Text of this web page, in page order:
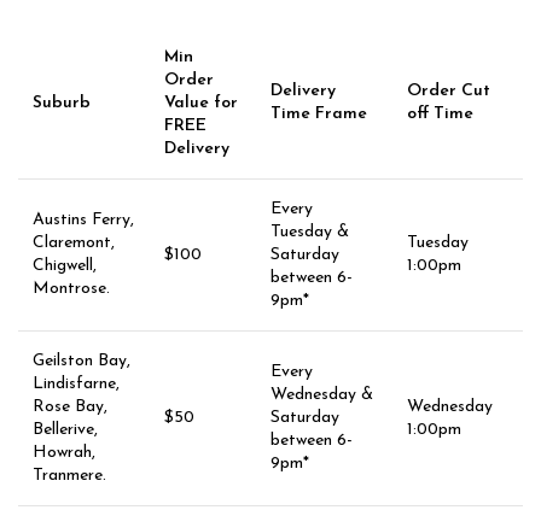
Suburb
Min
Order
Value for
FREE
Delivery
Delivery
Time Frame
Order Cut
off Time
Austins Ferry,
Claremont,
Chigwell,
Montrose.
$100
Every
Tuesday &
Saturday
between 6-
9pm*
Tuesday
1:00pm
Geilston Bay,
Lindisfarne,
Rose Bay,
Bellerive,
Howrah,
Tranmere.
$50
Every
Wednesday &
Saturday
between 6-
9pm*
Wednesday
1:00pm